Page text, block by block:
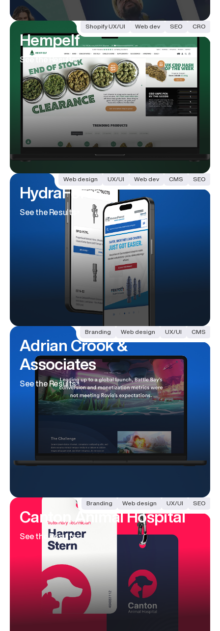
Shopify UX/UI Web dev SEO CRO
Hempelf
See the Results
Web design UX/UI Web dev CMS SEO
HydraForce
See the Results
Branding Web design UX/UI CMS
Adrian Crook&
Associates
See the Results
Branding Web design UX/UI SEO
Canton Animal Hospital
See the Results